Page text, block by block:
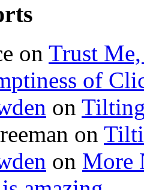
on Trust Me,
of
on
on
on More